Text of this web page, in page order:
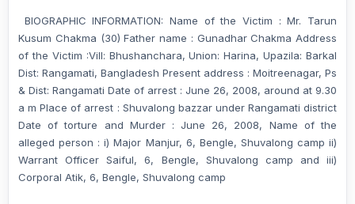
BIOGRAPHIC INFORMATION: Name of the Victim : Mr. Tarun
Kusum Chakma (30) Father name : Gunadhar Chakma Address
of the Victim :Vill: Bhushanchara, Union: Harina, Upazila: Barkal
Dist: Rangamati, Bangladesh Present address : Moitreenagar, Ps
& Dist: Rangamati Date of arrest : June 26, 2008, around at 9.30
a m Place of arrest : Shuvalong bazzar under Rangamati district
Date of torture and Murder : June 26, 2008, Name of the
alleged person : i) Major Manjur, 6, Bengle, Shuvalong camp ii)
Warrant Officer Saiful, 6, Bengle, Shuvalong camp and iii)
Corporal Atik, 6, Bengle, Shuvalong camp